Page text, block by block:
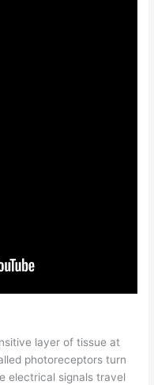
layer of tissue at
photoreceptors turn
electrical signals travel